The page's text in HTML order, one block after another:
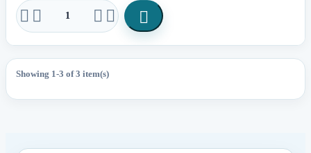
    
Showing 1-3 of 3 item(s)